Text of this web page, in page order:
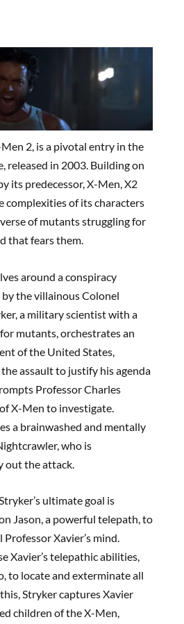
2, is a pivotal entry in the
released in 2003. Building on
its predecessor, X-Men, X2
complexities of its characters
of mutants struggling for
that fears them.
around a conspiracy
the villainous Colonel
a military scientist with a
mutants, orchestrates an
of the United States,
assault to justify his agenda
Professor Charles
X-Men to investigate.
a brainwashed and mentally
who is
out the attack.
ultimate goal is
Jason, a powerful telepath, to
Xavier’s mind.
Xavier’s telepathic abilities,
to locate and exterminate all
Stryker captures Xavier
children of the X-Men,